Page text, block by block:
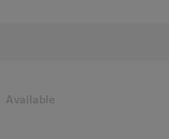
Available